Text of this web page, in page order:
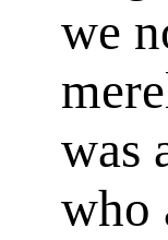
we
was
who